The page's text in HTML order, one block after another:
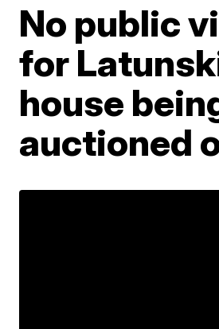
No public
for
house
auctioned